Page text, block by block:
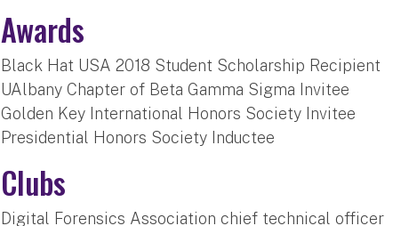
Awards
Black Hat USA 2018 Student Scholarship Recipient
UAlbany Chapter of Beta Gamma Sigma Invitee
Golden Key International Honors Society Invitee
Presidential Honors Society Inductee
Clubs
Digital Forensics Association chief technical officer